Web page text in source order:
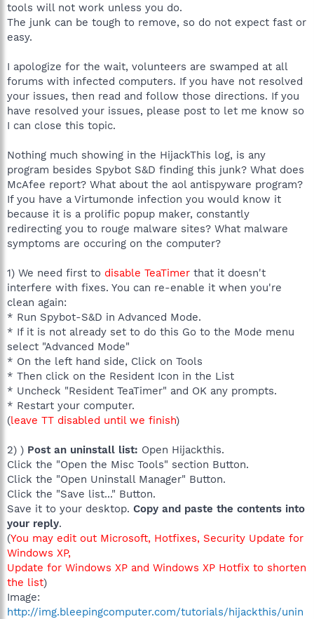
tools will not work unless you do.
The junk can be tough to remove, so do not expect fast or
easy.
I apologize for the wait, volunteers are swamped at all
forums with infected computers. If you have not resolved
your issues, then read and follow those directions. If you
have resolved your issues, please post to let me know so
I can close this topic.
Nothing much showing in the HijackThis log, is any
program besides Spybot S&D finding this junk? What does
McAfee report? What about the aol antispyware program?
If you have a Virtumonde infection you would know it
because it is a prolific popup maker, constantly
redirecting you to rouge malware sites? What malware
symptoms are occuring on the computer?
1) We need first to disable TeaTimer that it doesn't
interfere with fixes. You can re-enable it when you're
clean again:
* Run Spybot-S&D in Advanced Mode.
* If it is not already set to do this Go to the Mode menu
select "Advanced Mode"
* On the left hand side, Click on Tools
* Then click on the Resident Icon in the List
* Uncheck "Resident TeaTimer" and OK any prompts.
* Restart your computer.
(leave TT disabled until we finish)
2) ) Post an uninstall list: Open Hijackthis.
Click the "Open the Misc Tools" section Button.
Click the "Open Uninstall Manager" Button.
Click the "Save list..." Button.
Save it to your desktop. Copy and paste the contents into
your reply.
(You may edit out Microsoft, Hotfixes, Security Update for
Windows XP,
Update for Windows XP and Windows XP Hotfix to shorten
the list)
Image:
http://img.bleepingcomputer.com/tutorials/hijackthis/unin